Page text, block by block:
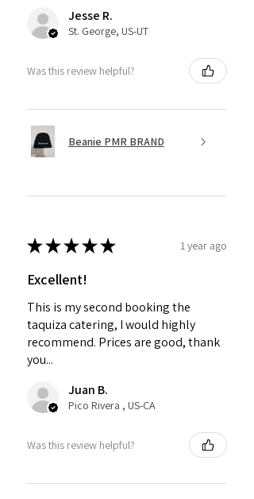
Jesse R.
St. George, US-UT
Was this review helpful?
Beanie PMR BRAND
★★★★★ 1 year ago
Excellent!
This is my second booking the
taquiza catering, I would highly
recommend. Prices are good, thank
you...
Juan B.
Pico Rivera , US-CA
Was this review helpful?